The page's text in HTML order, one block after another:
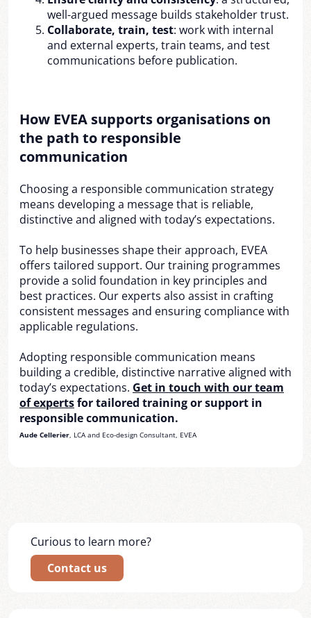
well-argued message builds stakeholder trust.
Collaborate, train, test: work with internal
and external experts, train teams, and test
communications before publication.
How EVEA supports organisations on
the path to responsible
communication
Choosing a responsible communication strategy
means developing a message that is reliable,
distinctive and aligned with today’s expectations.
To help businesses shape their approach, EVEA
offers tailored support. Our training programmes
provide a solid foundation in key principles and
best practices. Our experts also assist in crafting
consistent messages and ensuring compliance with
applicable regulations.
Adopting responsible communication means
building a credible, distinctive narrative aligned with
today’s expectations. Get in touch with our team
of expertsfor tailored training or support in
responsible communication.
Aude Cellerier, LCA and Eco-design Consultant, EVEA
Curious to learn more?
Contact us